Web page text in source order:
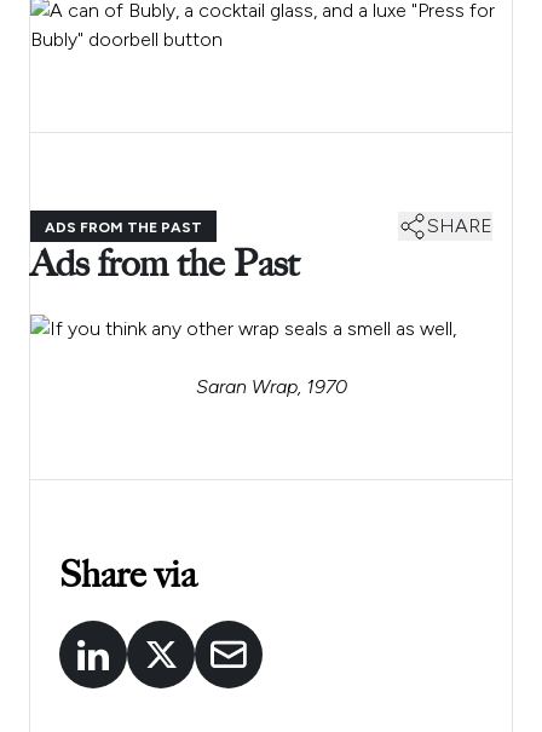
ADS FROM THE PAST SHARE
Ads from the Past
Saran Wrap, 1970
Share via